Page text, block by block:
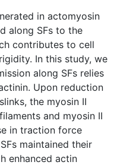
in actomyosin
along SFs to the
contributes to cell
In this study, we
along SFs relies
Upon reduction
the myosin II
and myosin II
in traction force
maintained their
enhanced actin